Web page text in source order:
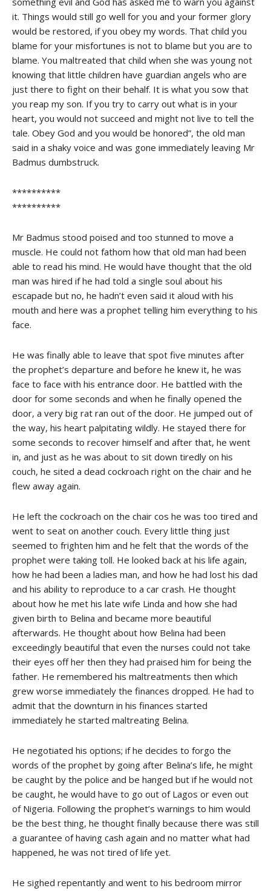
it. Things would still go well for you and your former glory
would be restored, if you obey my words. That child you
blame for your misfortunes is not to blame but you are to
blame. You maltreated that child when she was young not
knowing that little children have guardian angels who are
just there to fight on their behalf. It is what you sow that
you reap my son. If you try to carry out what is in your
heart, you would not succeed and might not live to tell the
tale. Obey God and you would be honored”, the old man
said in a shaky voice and was gone immediately leaving Mr
Badmus dumbstruck.
**********
**********
Mr Badmus stood poised and too stunned to move a
muscle. He could not fathom how that old man had been
able to read his mind. He would have thought that the old
man was hired if he had told a single soul about his
escapade but no, he hadn’t even said it aloud with his
mouth and here was a prophet telling him everything to his
face.
He was finally able to leave that spot five minutes after
the prophet’s departure and before he knew it, he was
face to face with his entrance door. He battled with the
door for some seconds and when he finally opened the
door, a very big rat ran out of the door. He jumped out of
the way, his heart palpitating wildly. He stayed there for
some seconds to recover himself and after that, he went
in, and just as he was about to sit down tiredly on his
couch, he sited a dead cockroach right on the chair and he
flew away again.
He left the cockroach on the chair cos he was too tired and
went to seat on another couch. Every little thing just
seemed to frighten him and he felt that the words of the
prophet were taking toll. He looked back at his life again,
how he had been a ladies man, and how he had lost his dad
and his ability to reproduce to a car crash. He thought
about how he met his late wife Linda and how she had
given birth to Belina and became more beautiful
afterwards. He thought about how Belina had been
exceedingly beautiful that even the nurses could not take
their eyes off her then they had praised him for being the
father. He remembered his maltreatments then which
grew worse immediately the finances dropped. He had to
admit that the downturn in his finances started
immediately he started maltreating Belina.
He negotiated his options; if he decides to forgo the
words of the prophet by going after Belina’s life, he might
be caught by the police and be hanged but if he would not
be caught, he would have to go out of Lagos or even out
of Nigeria. Following the prophet’s warnings to him would
be the best thing, he thought finally because there was still
a guarantee of having cash again and no matter what had
happened, he was not tired of life yet.
He sighed repentantly and went to his bedroom mirror